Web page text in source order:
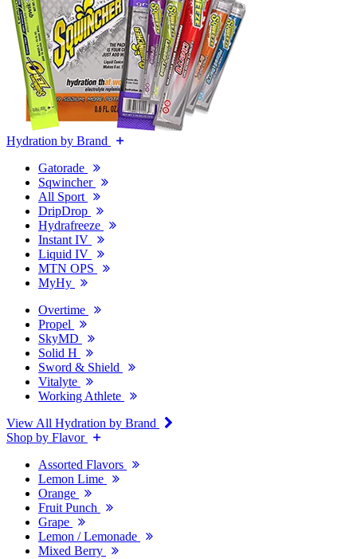
Hydration by Brand
Gatorade
Sqwincher
All Sport
DripDrop
Hydrafreeze
Instant IV
Liquid IV
MTN OPS
MyHy
Overtime
Propel
SkyMD
Solid H
Sword & Shield
Vitalyte
Working Athlete
View All Hydration by Brand
Shop by Flavor
Assorted Flavors
Lemon Lime
Orange
Fruit Punch
Grape
Lemon / Lemonade
Mixed Berry